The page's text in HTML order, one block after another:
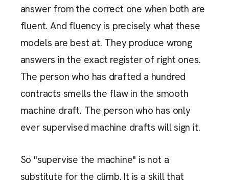
answer from the correct one when both are
fluent. And fluency is precisely what these
models are best at. They produce wrong
answers in the exact register of right ones.
The person who has drafted a hundred
contracts smells the flaw in the smooth
machine draft. The person who has only
ever supervised machine drafts will sign it.
So "supervise the machine" is not a
substitute for the climb. It is a skill that